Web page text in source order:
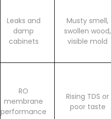
Leaks and
damp
cabinets
Musty smell,
swollen wood,
visible mold
RO
membrane
performance
Rising TDS or
poor taste